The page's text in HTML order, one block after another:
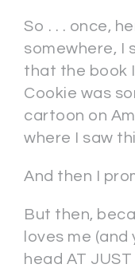
So . . . once,
somewhere, I
that the book
Cookie was
cartoon on
where I saw
And then I
But then,
loves me
head AT JUST